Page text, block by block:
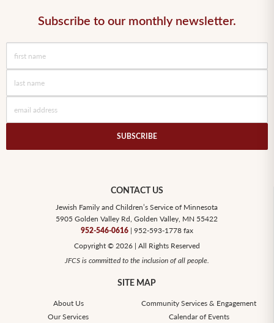
Subscribe to our monthly newsletter.
SUBSCRIBE
CONTACT US
Jewish Family and Children’s Service of Minnesota
5905 Golden Valley Rd, Golden Valley, MN 55422
952-546-0616| 952-593-1778 fax
Copyright © 2026 | All Rights Reserved
JFCS is committed to the inclusion of all people.
SITE MAP
About Us
Community Services & Engagement
Our Services
Calendar of Events